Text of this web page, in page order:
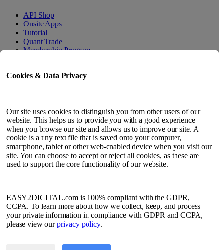
Cookies & Data Privacy
Our site uses cookies to distinguish you from other users of our
website. This helps us to provide you with a good experience
when you browse our site and allows us to improve our site. A
cookie is a tiny text file that is saved onto your computer,
smartphone, tablet or other web-enabled device when you visit our
site. You can choose to accept or reject all cookies, as these are
used to support the core functionality of our website.
EASY2DIGITAL.com is 100% compliant with the GDPR,
CCPA. To learn more about how we collect, keep, and process
your private information in compliance with GDPR and CCPA,
please view ourprivacy policy.
API Shop
Onsite Apps
Tutorial
Quant Trade
Membership Program
Language
English
Simplified Chinese
Traditional Chinese
Japanese
French
Korean
Privacy & Data Policy
©2017 - 2026 Copyright & Alright Reserved By EASY2DIGITAL